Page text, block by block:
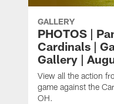
GALLERY
PHOTOS |
Cardinals |
Gallery |
View all the action
game against the
OH.